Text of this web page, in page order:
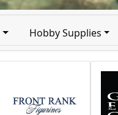
Hobby Supplies